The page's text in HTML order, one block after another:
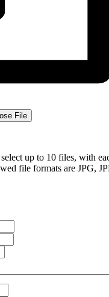
File
up to 10 files, with
file formats are JPG,